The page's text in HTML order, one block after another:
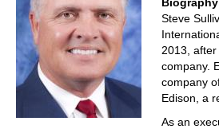
Steve
2013,
company.
company
Edison, a
As an